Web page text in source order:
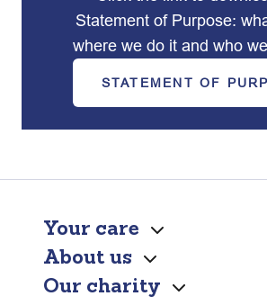
Statement of Purpose:
where we do it and who
STATEMENT OF
Your care
About us
Our charity